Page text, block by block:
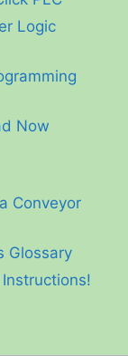
Logic
Now
Conveyor
Glossary